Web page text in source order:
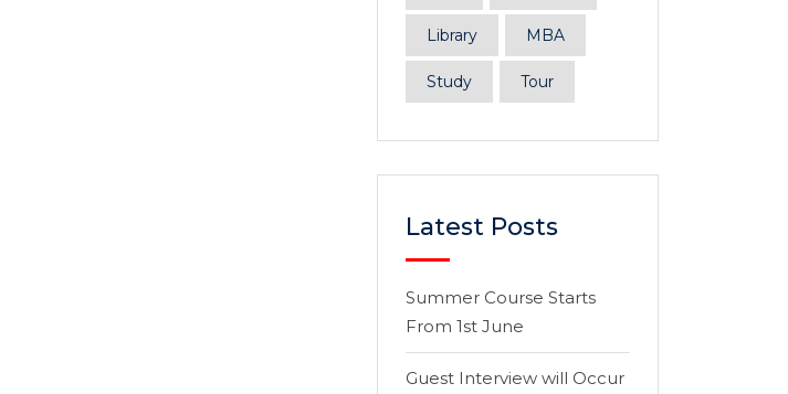
Library MBA
Study Tour
Latest Posts
Summer Course Starts
From 1st June
Guest Interview will Occur